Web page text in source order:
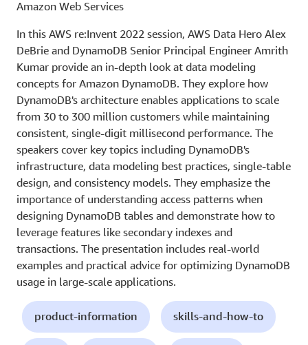
Amazon Web Services
In this AWS re:Invent 2022 session, AWS Data Hero Alex
DeBrie and DynamoDB Senior Principal Engineer Amrith
Kumar provide an in-depth look at data modeling
concepts for Amazon DynamoDB. They explore how
DynamoDB's architecture enables applications to scale
from 30 to 300 million customers while maintaining
consistent, single-digit millisecond performance. The
speakers cover key topics including DynamoDB's
infrastructure, data modeling best practices, single-table
design, and consistency models. They emphasize the
importance of understanding access patterns when
designing DynamoDB tables and demonstrate how to
leverage features like secondary indexes and
transactions. The presentation includes real-world
examples and practical advice for optimizing DynamoDB
usage in large-scale applications.
product-information skills-and-how-to